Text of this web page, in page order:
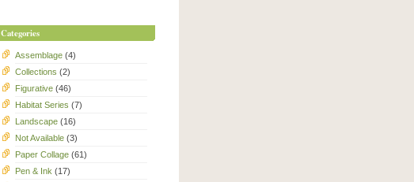
Categories
Assemblage (4)
Collections (2)
Figurative (46)
Habitat Series (7)
Landscape (16)
Not Available (3)
Paper Collage (61)
Pen & Ink (17)